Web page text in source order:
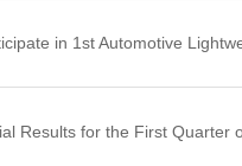
in 1st Automotive
Results for the First Quarter